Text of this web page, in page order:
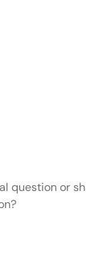
question or